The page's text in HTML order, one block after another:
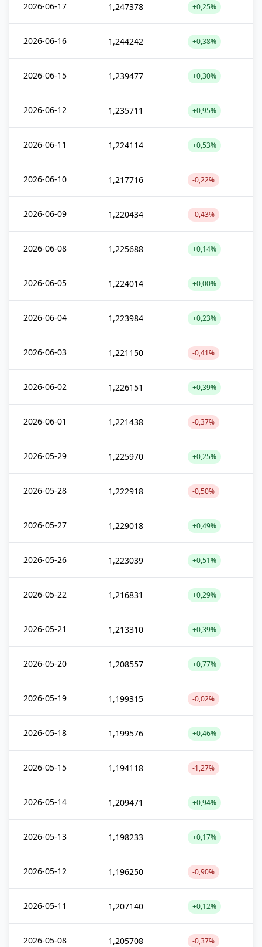
2026-06-17 1,247378 +0,25%
2026-06-16 1,244242 +0,38%
2026-06-15 1,239477 +0,30%
2026-06-12 1,235711 +0,95%
2026-06-11 1,224114 +0,53%
2026-06-10 1,217716 -0,22%
2026-06-09 1,220434 -0,43%
2026-06-08 1,225688 +0,14%
2026-06-05 1,224014 +0,00%
2026-06-04 1,223984 +0,23%
2026-06-03 1,221150 -0,41%
2026-06-02 1,226151 +0,39%
2026-06-01 1,221438 -0,37%
2026-05-29 1,225970 +0,25%
2026-05-28 1,222918 -0,50%
2026-05-27 1,229018 +0,49%
2026-05-26 1,223039 +0,51%
2026-05-22 1,216831 +0,29%
2026-05-21 1,213310 +0,39%
2026-05-20 1,208557 +0,77%
2026-05-19 1,199315 -0,02%
2026-05-18 1,199576 +0,46%
2026-05-15 1,194118 -1,27%
2026-05-14 1,209471 +0,94%
2026-05-13 1,198233 +0,17%
2026-05-12 1,196250 -0,90%
2026-05-11 1,207140 +0,12%
2026-05-08 1,205708 -0,37%